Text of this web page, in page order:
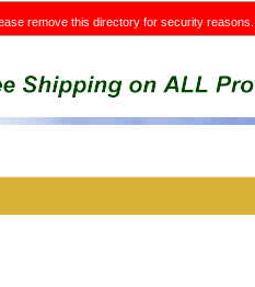
remove this directory for security reasons.